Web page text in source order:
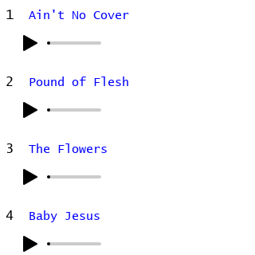
1 Ain't No Cover
2 Pound of Flesh
3 The Flowers
4 Baby Jesus